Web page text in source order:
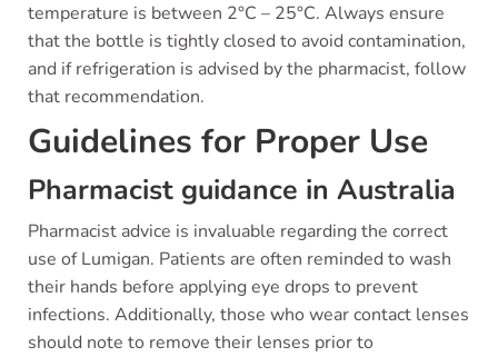
temperature is between 2°C – 25°C. Always ensure
that the bottle is tightly closed to avoid contamination,
and if refrigeration is advised by the pharmacist, follow
that recommendation.
Guidelines for Proper Use
Pharmacist guidance in Australia
Pharmacist advice is invaluable regarding the correct
use of Lumigan. Patients are often reminded to wash
their hands before applying eye drops to prevent
infections. Additionally, those who wear contact lenses
should note to remove their lenses prior to